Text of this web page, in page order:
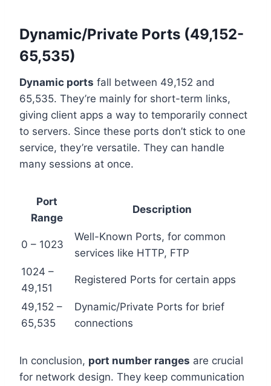
Dynamic/Private Ports (49,152-
65,535)
Dynamic ports fall between 49,152 and
65,535. They’re mainly for short-term links,
giving client apps a way to temporarily connect
to servers. Since these ports don’t stick to one
service, they’re versatile. They can handle
many sessions at once.
Port
Range
Description
0 – 1023
Well-Known Ports, for common
services like HTTP, FTP
1024 –
49,151
Registered Ports for certain apps
49,152 –
65,535
Dynamic/Private Ports for brief
connections
In conclusion, port number ranges are crucial
for network design. They keep communication